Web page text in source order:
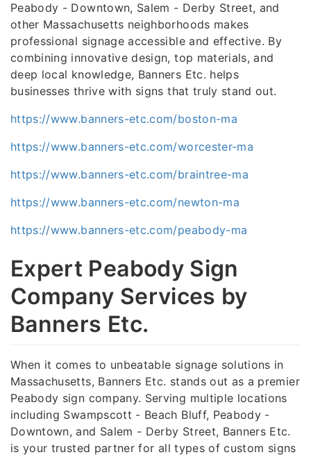
Peabody - Downtown, Salem - Derby Street, and
other Massachusetts neighborhoods makes
professional signage accessible and effective. By
combining innovative design, top materials, and
deep local knowledge, Banners Etc. helps
businesses thrive with signs that truly stand out.
https://www.banners-etc.com/boston-ma
https://www.banners-etc.com/worcester-ma
https://www.banners-etc.com/braintree-ma
https://www.banners-etc.com/newton-ma
https://www.banners-etc.com/peabody-ma
Expert Peabody Sign
Company Services by
Banners Etc.
When it comes to unbeatable signage solutions in
Massachusetts, Banners Etc. stands out as a premier
Peabody sign company. Serving multiple locations
including Swampscott - Beach Bluff, Peabody -
Downtown, and Salem - Derby Street, Banners Etc.
is your trusted partner for all types of custom signs